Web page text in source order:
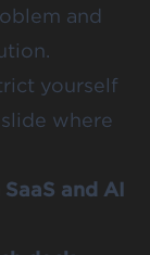
and
yourself
where
and AI